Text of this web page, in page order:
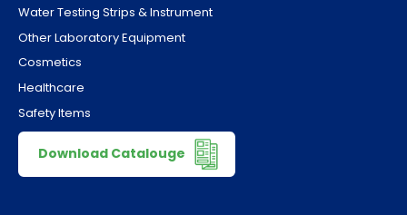
Water Testing Strips & Instrument
Other Laboratory Equipment
Cosmetics
Healthcare
Safety Items
Download Catalouge